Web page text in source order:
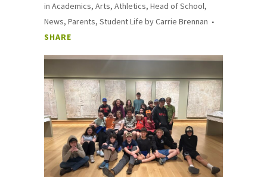
in Academics, Arts, Athletics, Head of School,
News, Parents, Student Life byCarrie Brennan
SHARE